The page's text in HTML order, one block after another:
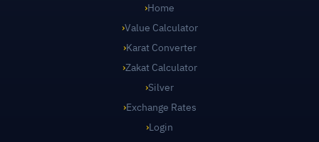
›Home
›Value Calculator
›Karat Converter
›Zakat Calculator
›Silver
›Exchange Rates
›Login